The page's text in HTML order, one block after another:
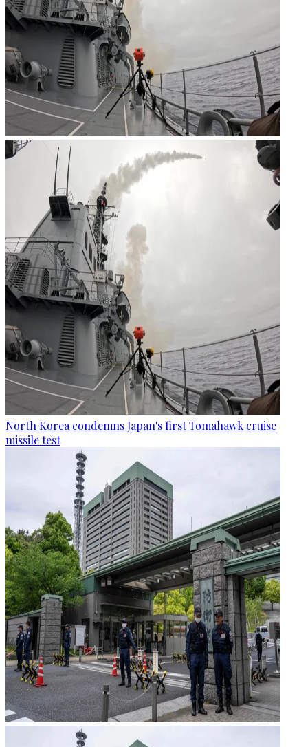
North Korea condemns Japan's first Tomahawk cruise
missile test